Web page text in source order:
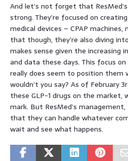
And let’s not forget that
strong. They’re focused on
medical devices – CPAP
that though, they’re also diving
makes sense given the increasing
and data these days. This focus
really does seem to position
wouldn’t you say? As of February
these GLP-1 drugs on the market,
mark. But ResMed’s
that they can handle whatever
wait and see what happens.